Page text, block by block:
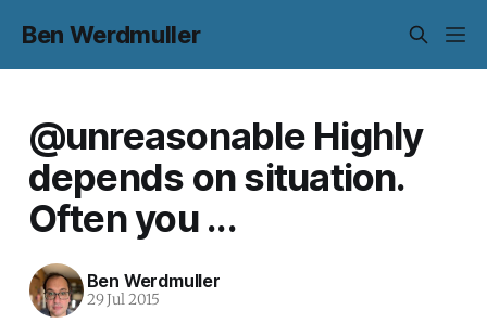
Ben Werdmuller
@unreasonable Highly
depends on situation.
Often you ...
Ben Werdmuller
29 Jul 2015